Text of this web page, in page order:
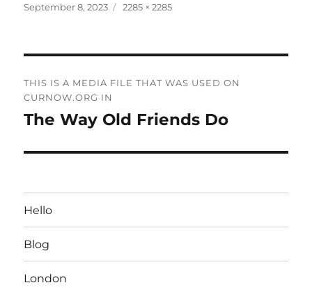
Posted
September 8, 2023
Full
2285 × 2285
navigation
THIS IS A MEDIA FILE THAT WAS USED ON
CURNOW.ORG IN
The Way Old Friends Do
Hello
Blog
London